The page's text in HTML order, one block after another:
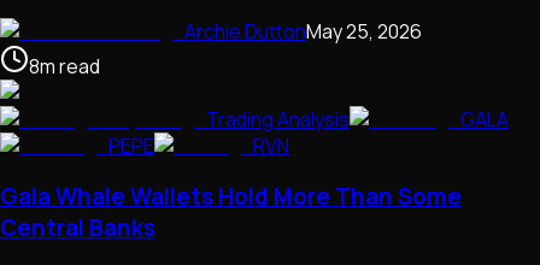
Archie DuttonMay 25, 2026
8mread
Trading Analysis
GALA
PEPE
RVN
Gala Whale Wallets Hold More Than Some
Central Banks